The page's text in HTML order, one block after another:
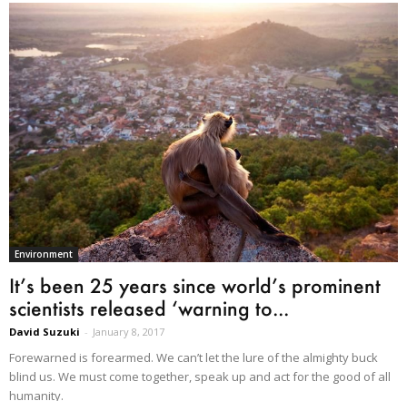
Environment
It’s been 25 years since world’s prominent
scientists released ‘warning to...
David Suzuki - January 8, 2017
Forewarned is forearmed. We can’t let the lure of the almighty buck
blind us. We must come together, speak up and act for the good of all
humanity.